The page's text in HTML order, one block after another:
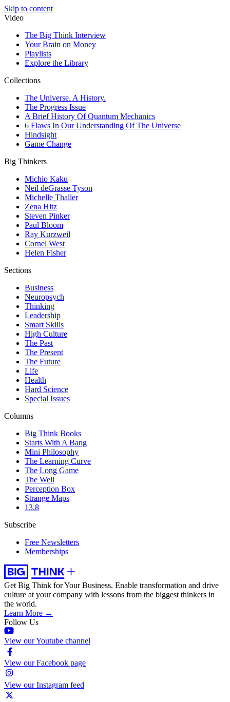
Skip to content
Video
The Big Think Interview
Your Brain on Money
Playlists
Explore the Library
Collections
The Universe. A History.
The Progress Issue
A Brief History Of Quantum Mechanics
6 Flaws In Our Understanding Of The Universe
Hindsight
Game Change
Big Thinkers
Michio Kaku
Neil deGrasse Tyson
Michelle Thaller
Zena Hitz
Steven Pinker
Paul Bloom
Ray Kurzweil
Cornel West
Helen Fisher
Sections
Business
Neuropsych
Thinking
Leadership
Smart Skills
High Culture
The Past
The Present
The Future
Life
Health
Hard Science
Special Issues
Columns
Big Think Books
Starts With A Bang
Mini Philosophy
The Learning Curve
The Long Game
The Well
Perception Box
Strange Maps
13.8
Subscribe
Free Newsletters
Memberships
Get Big Think for Your Business. Enable transformation and drive
culture at your company with lessons from the biggest thinkers in
the world.
Learn More →
Follow Us
View our Youtube channel
View our Facebook page
View our Instagram feed